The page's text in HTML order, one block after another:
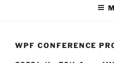
WPF CONFERENCE